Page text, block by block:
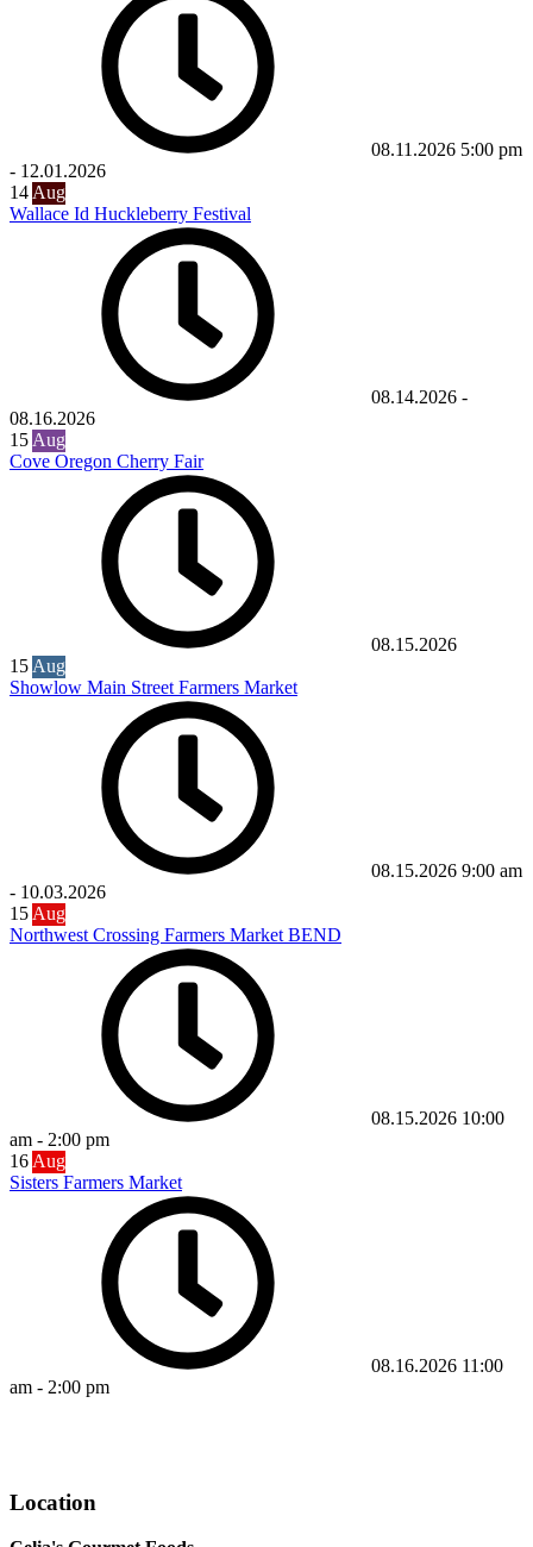
08.11.2026 5:00 pm
- 12.01.2026
14 Aug
Wallace Id Huckleberry Festival
08.14.2026 -
08.16.2026
15 Aug
Cove Oregon Cherry Fair
08.15.2026
15 Aug
Showlow Main Street Farmers Market
08.15.2026 9:00 am
- 10.03.2026
15 Aug
Northwest Crossing Farmers Market BEND
08.15.2026 10:00
am - 2:00 pm
16 Aug
Sisters Farmers Market
08.16.2026 11:00
am - 2:00 pm
Location